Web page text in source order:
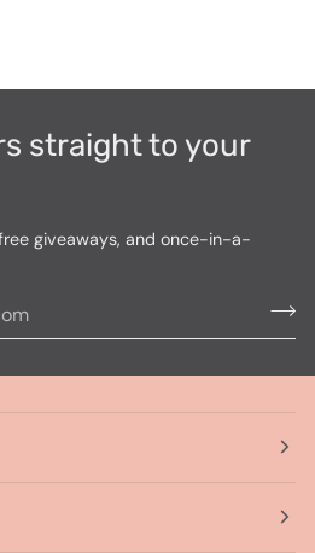
straight to your
giveaways, and once-in-a-